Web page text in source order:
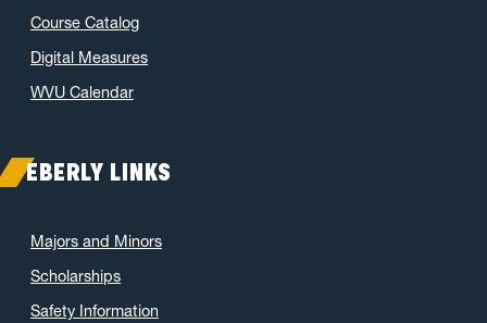
Course Catalog
Digital Measures
WVU Calendar
EBERLY LINKS
Majors and Minors
Scholarships
Safety Information